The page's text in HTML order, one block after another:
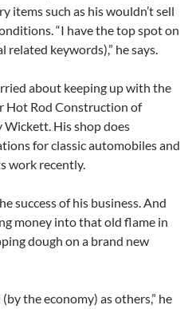
items such as his wouldn’t sell
“I have the top spot on
related keywords),” he says.
about keeping up with the
Hot Rod Construction of
Wickett. His shop does
for classic automobiles and
work recently.
success of his business. And
money into that old flame in
dough on a brand new
the economy) as others,” he